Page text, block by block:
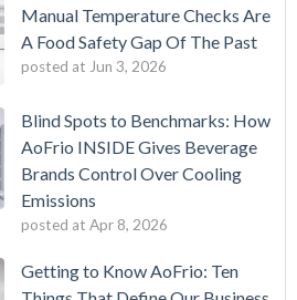
Manual Temperature Checks Are
A Food Safety Gap Of The Past
posted at Jun 3, 2026
Blind Spots to Benchmarks: How
AoFrio INSIDE Gives Beverage
Brands Control Over Cooling
Emissions
posted at Apr 8, 2026
Getting to Know AoFrio: Ten